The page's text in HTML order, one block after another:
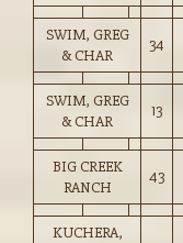
SWIM, GREG
& CHAR
34
SWIM, GREG
& CHAR
13
BIG CREEK
RANCH
43
KUCHERA,